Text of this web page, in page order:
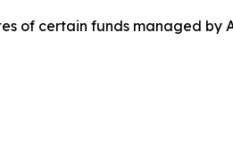
of certain funds managed by